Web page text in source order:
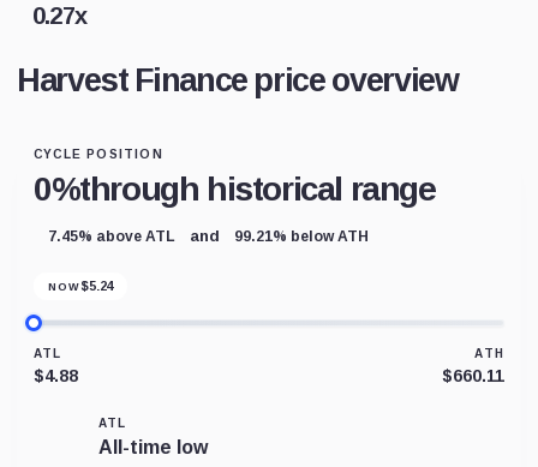
0.27x
Harvest Finance price overview
CYCLE POSITION
0%through historical range
7.45% above ATL and 99.21% below ATH
NOW $5.24
ATL
$4.88
ATH
$660.11
ATL
All-time low